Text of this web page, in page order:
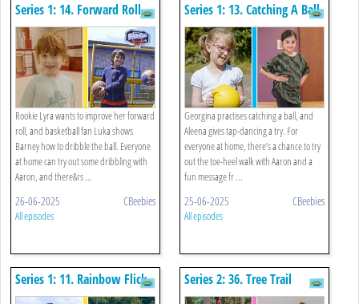
Series 1: 14. Forward Roll
And Basketball
Rookie Lyra wants to improve her forward
roll, and basketball fan Luka shows
Barney how to dribble the ball. Everyone
at home can try out some dribbling with
Aaron, and there&rs ...
26-06-2025 CBeebies
All episodes
Series 1: 13. Catching A Ball
And Tap Dance
Georgina practises catching a ball, and
Aleena gives tap-dancing a try. For
everyone at home, there’s a chance to try
out the toe-heel walk with Aaron and a
fun message fr ...
25-06-2025 CBeebies
All episodes
Series 1: 11. Rainbow Flick
And Long Jump
Series 2: 36. Tree Trail
Challenge And Tin Can Alley